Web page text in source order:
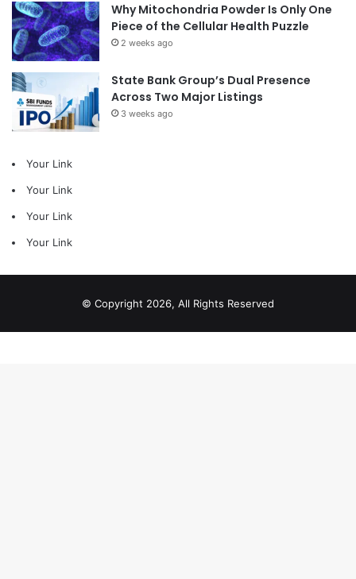
Why Mitochondria Powder Is Only One
Piece of the Cellular Health Puzzle
2 weeks ago
State Bank Group’s Dual Presence
Across Two Major Listings
3 weeks ago
Your Link
Your Link
Your Link
Your Link
© Copyright 2026, All Rights Reserved